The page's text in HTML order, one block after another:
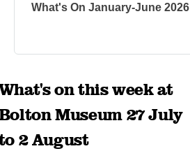
What's On January-June 2026
on this week at
Museum 27 July
2 August